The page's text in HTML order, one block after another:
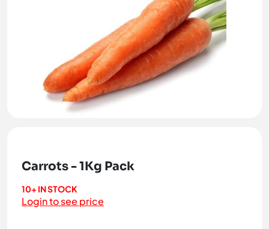
Carrots - 1Kg Pack
10+ IN STOCK
Login to see price